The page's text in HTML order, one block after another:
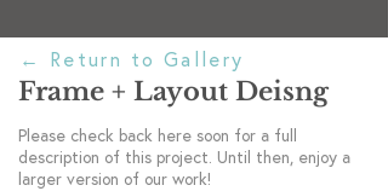
← Return to Gallery
Frame + Layout Deisng
Please check back here soon for a full
description of this project. Until then, enjoy a
larger version of our work!